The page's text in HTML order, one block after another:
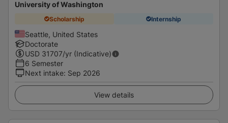
University of Washington
Scholarship Internship
Seattle, United States
Doctorate
USD 31707/yr (Indicative)
6 Semester
Next intake: Sep 2026
View details